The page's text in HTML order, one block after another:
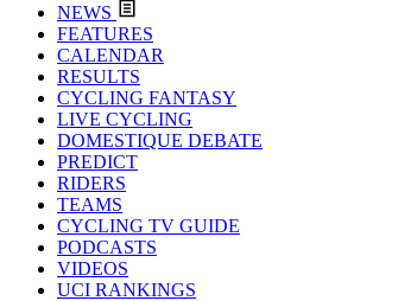
NEWS
FEATURES
CALENDAR
RESULTS
CYCLING FANTASY
LIVE CYCLING
DOMESTIQUE DEBATE
PREDICT
RIDERS
TEAMS
CYCLING TV GUIDE
PODCASTS
VIDEOS
UCI RANKINGS